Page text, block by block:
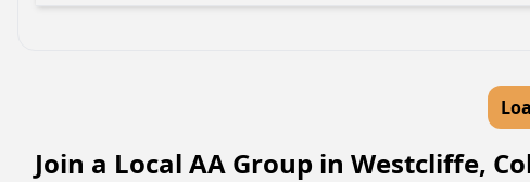
Join a Local AA Group in Westcliffe,